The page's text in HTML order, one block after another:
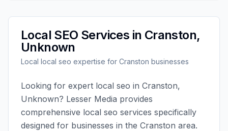
Local SEO Services in Cranston,
Unknown
Local local seo expertise for Cranston businesses
Looking for expert local seo in Cranston,
Unknown? Lesser Media provides
comprehensive local seo services specifically
designed for businesses in the Cranston area.